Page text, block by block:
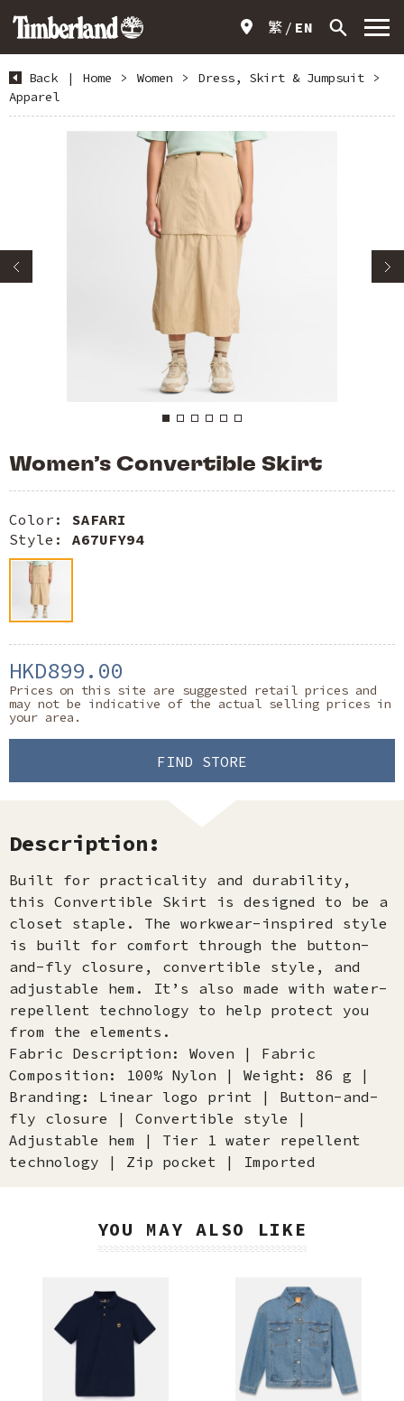
繁 EN
Back | Home > Women > Dress, Skirt & Jumpsuit
>
Apparel
Women’s Convertible Skirt
Color: SAFARI
Style: A67UFY94
HKD899.00
Prices on this site are suggested retail prices and
may not be indicative of the actual selling prices in
your area.
FIND STORE
Description:
Built for practicality and durability,
this Convertible Skirt is designed to be a
closet staple. The workwear-inspired style
is built for comfort through the button-
and-fly closure, convertible style, and
adjustable hem. It’s also made with water-
repellent technology to help protect you
from the elements.
Fabric Description: Woven | Fabric
Composition: 100% Nylon | Weight: 86 g |
Branding: Linear logo print | Button-and-
fly closure | Convertible style |
Adjustable hem | Tier 1 water repellent
technology | Zip pocket | Imported
YOU MAY ALSO LIKE